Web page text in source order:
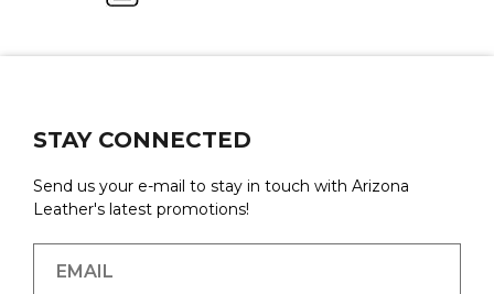
STAY CONNECTED
Send us your e-mail to stay in touch with Arizona
Leather's latest promotions!